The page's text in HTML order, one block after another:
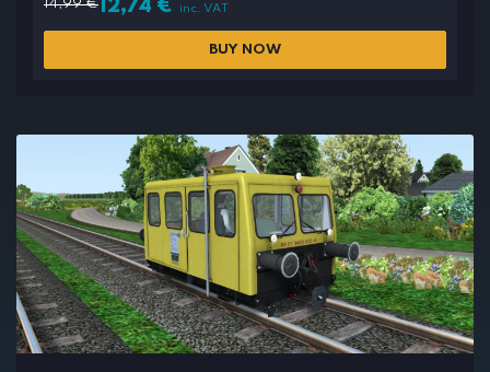
14,99€ 12,74 € inc. VAT
BUY NOW